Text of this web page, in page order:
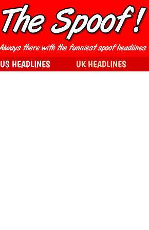
US HEADLINES UK HEADLINES